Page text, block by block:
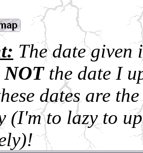
The date given
NOTthe date I
dates are
(I'm to lazy to